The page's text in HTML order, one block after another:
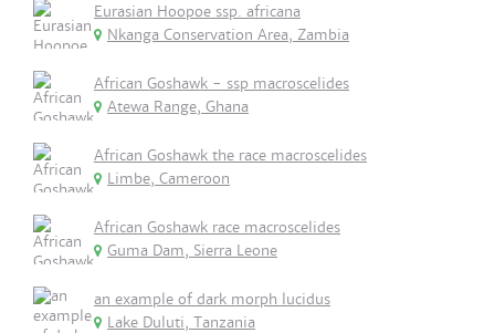
Eurasian Hoopoe ssp. africana
Nkanga Conservation Area, Zambia
African Goshawk - ssp macroscelides
Atewa Range, Ghana
African Goshawk the race macroscelides
Limbe, Cameroon
African Goshawk race macroscelides
Guma Dam, Sierra Leone
an example of dark morph lucidus
Lake Duluti, Tanzania